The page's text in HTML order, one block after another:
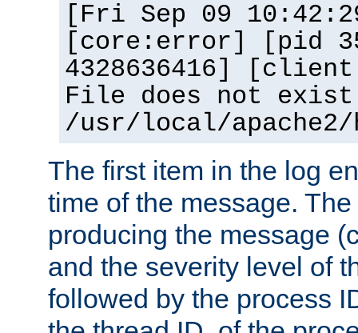
[Fri Sep 09
[core:error] [pid
4328636416]
File does not
/usr/local/
The first item in the log
time of the message.
producing the message
and the severity level of
followed by the process